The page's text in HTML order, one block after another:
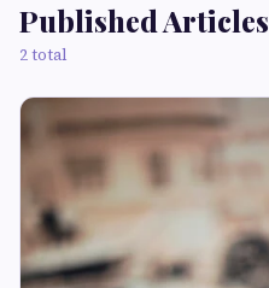
Published Articles
2 total